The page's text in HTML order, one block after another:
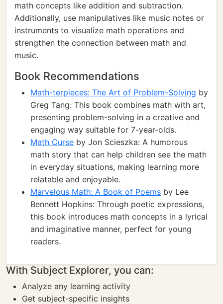
math concepts like addition and subtraction.
Additionally, use manipulatives like music notes or
instruments to visualize math operations and
strengthen the connection between math and
music.
Book Recommendations
Math-terpieces: The Art of Problem-Solving by
Greg Tang: This book combines math with art,
presenting problem-solving in a creative and
engaging way suitable for 7-year-olds.
Math Curse by Jon Scieszka: A humorous
math story that can help children see the math
in everyday situations, making learning more
relatable and enjoyable.
Marvelous Math: A Book of Poems by Lee
Bennett Hopkins: Through poetic expressions,
this book introduces math concepts in a lyrical
and imaginative manner, perfect for young
readers.
With Subject Explorer, you can:
Analyze any learning activity
Get subject-specific insights